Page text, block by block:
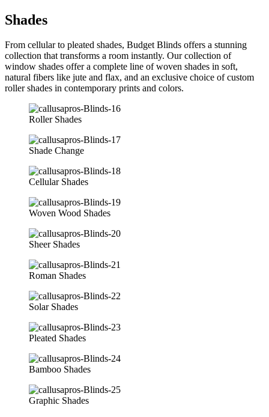
Shades
From cellular to pleated shades, Budget Blinds offers a stunning
collection that transforms a room instantly. Our collection of
window shades offer a complete line of woven shades in soft,
natural fibers like jute and flax, and an exclusive choice of custom
roller shades in contemporary prints and colors.
Roller Shades
Shade Change
Cellular Shades
Woven Wood Shades
Sheer Shades
Roman Shades
Solar Shades
Pleated Shades
Bamboo Shades
Graphic Shades